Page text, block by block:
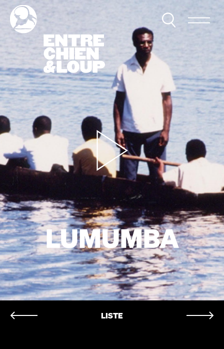
LUMUMBA
LISTE